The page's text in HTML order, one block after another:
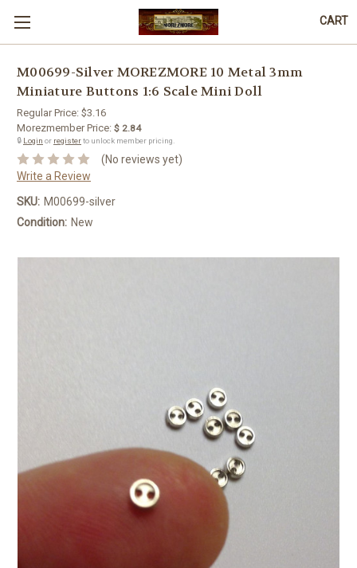
CART
M00699-Silver MOREZMORE 10 Metal 3mm
Miniature Buttons 1:6 Scale Mini Doll
Regular Price: $3.16
Morezmember Price: $ 2.84
🔒 Login or registerto unlock member pricing.
(No reviews yet)
Write a Review
SKU: M00699-silver
Condition: New